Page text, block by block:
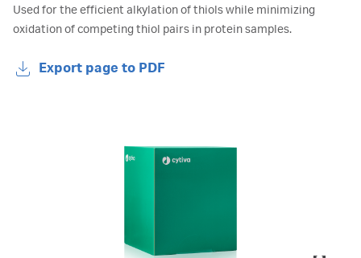
Used for the efficient alkylation of thiols while minimizing
oxidation of competing thiol pairs in protein samples.
Export page to PDF